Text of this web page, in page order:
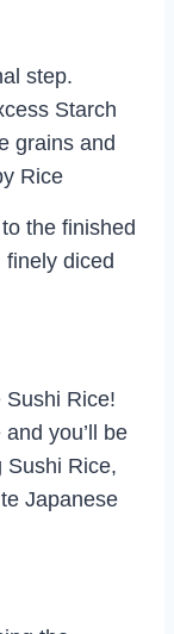
step.
Starch
grains and
Rice
the finished
finely diced
Sushi Rice!
you’ll be
Sushi Rice,
Japanese